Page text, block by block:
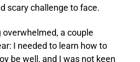
scary challenge to face.
overwhelmed, a couple
I needed to learn how to
be well, and I was not keen